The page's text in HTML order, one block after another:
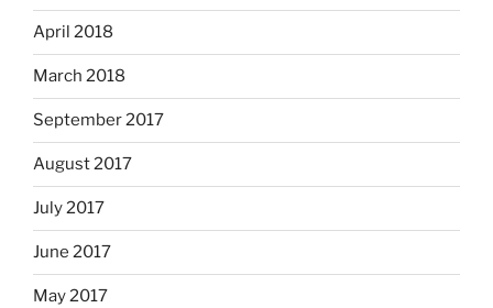
April 2018
March 2018
September 2017
August 2017
July 2017
June 2017
May 2017